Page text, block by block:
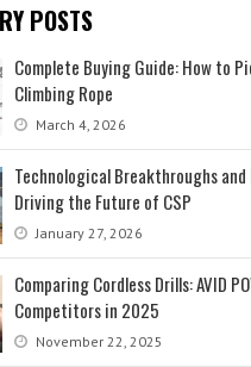
POSTS
Complete Buying Guide: How to
Climbing Rope
March 4, 2026
Technological Breakthroughs
Driving the Future of CSP
January 27, 2026
Comparing Cordless Drills: AVID
Competitors in 2025
November 22, 2025